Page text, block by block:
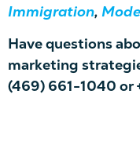
Immigration,
Have questions
marketing
(469) 661-1040 or